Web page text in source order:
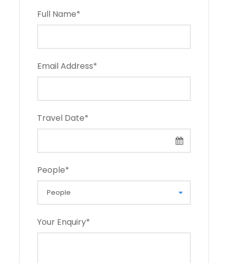
Full Name*
Email Address*
Travel Date*
People*
Your Enquiry*